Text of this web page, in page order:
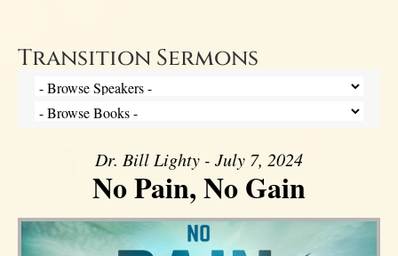
Transition Sermons
Dr. Bill Lighty - July 7, 2024
No Pain, No Gain